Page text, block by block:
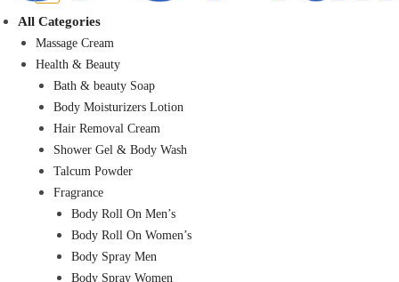
All Categories
Massage Cream
Health & Beauty
Bath & beauty Soap
Body Moisturizers Lotion
Hair Removal Cream
Shower Gel & Body Wash
Talcum Powder
Fragrance
Body Roll On Men’s
Body Roll On Women’s
Body Spray Men
Body Spray Women